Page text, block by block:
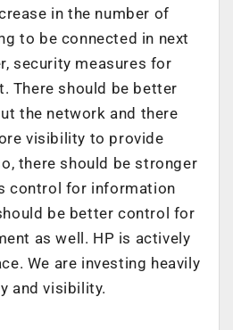
in the number of
to be connected in next
security measures for
There should be better
the network and there
visibility to provide
there should be stronger
control for information
be better control for
as well. HP is actively
We are investing heavily
and visibility.